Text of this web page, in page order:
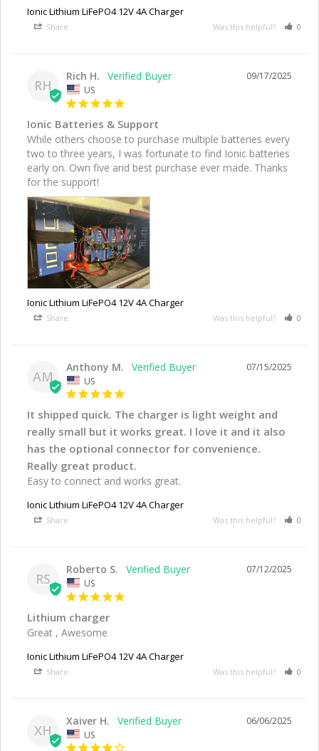
Ionic Lithium LiFePO4 12V 4A Charger
Share Was this helpful? 0
RH
09/17/2025
Rich H.
US
Ionic Batteries & Support
While others choose to purchase multiple batteries every
two to three years, I was fortunate to find Ionic batteries
early on. Own five and best purchase ever made. Thanks
for the support!
Ionic Lithium LiFePO4 12V 4A Charger
Share Was this helpful? 0
AM
07/15/2025
Anthony M.
US
It shipped quick. The charger is light weight and
really small but it works great. I love it and it also
has the optional connector for convenience.
Really great product.
Easy to connect and works great.
Ionic Lithium LiFePO4 12V 4A Charger
Share Was this helpful? 0
RS
07/12/2025
Roberto S.
US
Lithium charger
Great , Awesome
Ionic Lithium LiFePO4 12V 4A Charger
Share Was this helpful? 0
XH
06/06/2025
Xaiver H.
US